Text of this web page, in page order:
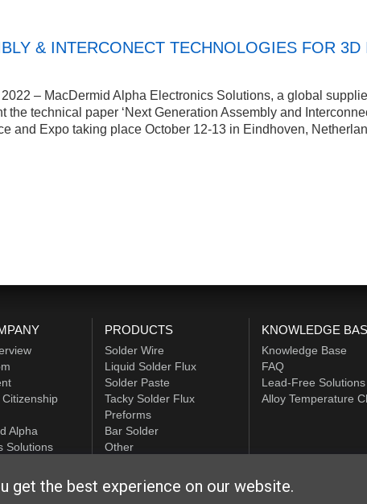
& INTERCONECT TECHNOLOGIES FOR
– MacDermid Alpha Electronics Solutions, a global
technical paper ‘Next Generation Assembly and
and Expo taking place October 12-13 in Eindhoven,
Alpha
Solutions
PRODUCTS
Solder Wire
Liquid Solder Flux
Solder Paste
Tacky Solder Flux
Preforms
Bar Solder
Other
KNOWLEDGE
Knowledge Base
FAQ
Lead-Free Solutions
Alloy Temperature
get the best experience on our website.